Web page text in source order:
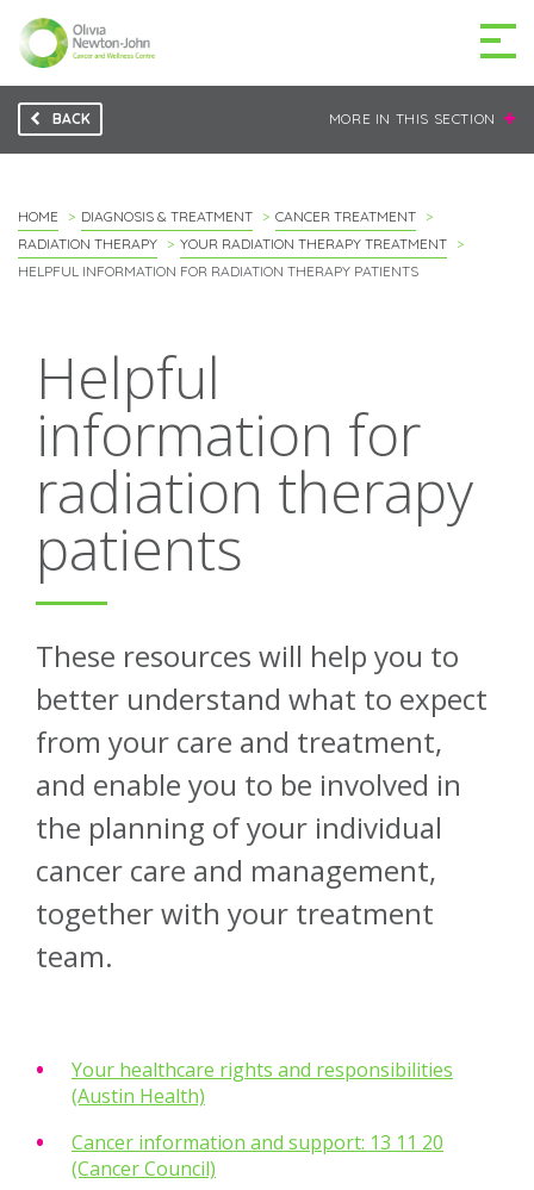
GETTING TO THE
Patients & family
For health professionals
Research
About
Ways to help
BACK MORE IN THIS SECTION
HOME DIAGNOSIS & TREATMENT
CANCER TREATMENT
RADIATION THERAPY
YOUR RADIATION THERAPY TREATMENT
HELPFUL INFORMATION FOR RADIATION THERAPY PATIENTS
Helpful
information for
radiation therapy
patients
These resources will help you to
better understand what to expect
from your care and treatment,
and enable you to be involved in
the planning of your individual
cancer care and management,
together with your treatment
team.
Your healthcare rights and responsibilities
(Austin Health)
Cancer information and support: 13 11 20
(Cancer Council)